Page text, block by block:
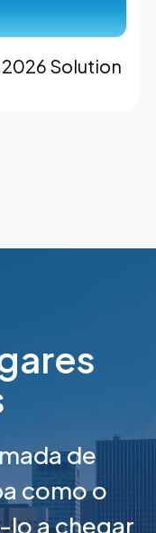
2026 Solution
de
como o
a chegar